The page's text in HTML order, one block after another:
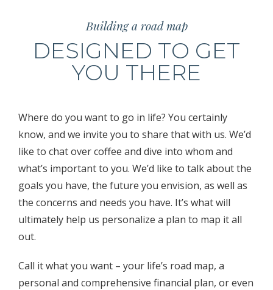
Building a road map
DESIGNED TO GET
YOU THERE
Where do you want to go in life? You certainly
know, and we invite you to share that with us. We’d
like to chat over coffee and dive into whom and
what’s important to you. We’d like to talk about the
goals you have, the future you envision, as well as
the concerns and needs you have. It’s what will
ultimately help us personalize a plan to map it all
out.
Call it what you want – your life’s road map, a
personal and comprehensive financial plan, or even